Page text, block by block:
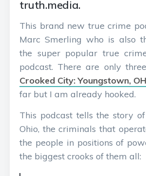
truth.media.
This brand new true crime
Marc Smerling who is also
the super popular true
podcast. There are only
Crooked City: Youngstown, OH
far but I am already hooked.
This podcast tells the story
Ohio, the criminals that
the people in positions of
the biggest crooks of them all: